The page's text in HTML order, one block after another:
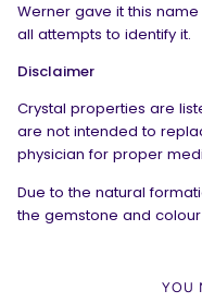
Werner gave it this
all attempts to identify it.
Disclaimer
Crystal properties are
are not intended to
physician for proper
Due to the natural
the gemstone and
YOU